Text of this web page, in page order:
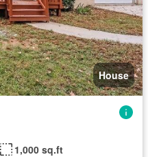
House
1,000 sq.ft